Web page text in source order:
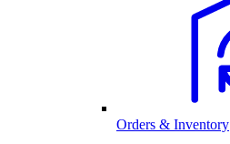
Orders & Inventory